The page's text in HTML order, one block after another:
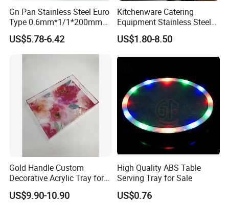
-----------Why Choose Us?----------
1. Experienced Workers.
Gn Pan Stainless Steel Euro
Type 0.6mm*1/1*200mm
Gastronnorm Pan
US$5.78-6.42
Kitchenware Catering
Equipment Stainless Steel
Food Container Gn Tray
Cooking Pan
US$1.80-8.50
Gold Handle Custom
Decorative Acrylic Tray for
Hotel Storage Food Serving
Use
US$9.90-10.90
High Quality ABS Table
Serving Tray for Sale
US$0.76